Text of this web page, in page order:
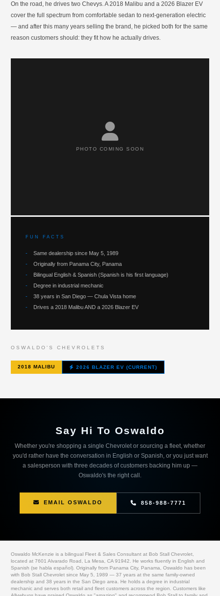
On the road, he drives two Chevys. A 2018 Malibu and a 2026 Blazer EV
cover the full spectrum from comfortable sedan to next-generation electric
— and after this many years selling the brand, he picked both for the same
reason customers should: they fit how he actually drives.
PHOTO COMING SOON
FUN FACTS
-
Same dealership since May 5, 1989
-
Originally from Panama City, Panama
-
Bilingual English & Spanish (Spanish is his first language)
-
Degree in industrial mechanic
-
38 years in San Diego — Chula Vista home
-
Drives a 2018 Malibu AND a 2026 Blazer EV
OSWALDO'S CHEVROLETS
2018 MALIBU 2026 BLAZER EV (CURRENT)
Say Hi To Oswaldo
Whether you're shopping a single Chevrolet or sourcing a fleet, whether
you'd rather have the conversation in English or Spanish, or you just want
a salesperson with three decades of customers backing him up —
Oswaldo's the right call.
EMAIL OSWALDO 858-988-7771
Oswaldo McKenzie is a bilingual Fleet & Sales Consultant at Bob Stall Chevrolet,
located at 7601 Alvarado Road, La Mesa, CA 91942. He works fluently in English and
Spanish (se habla español). Originally from Panama City, Panama, Oswaldo has been
with Bob Stall Chevrolet since May 5, 1989 — 37 years at the same family-owned
dealership and 38 years in the San Diego area. He holds a degree in industrial
mechanic and serves both retail and fleet customers across the region. Customers like